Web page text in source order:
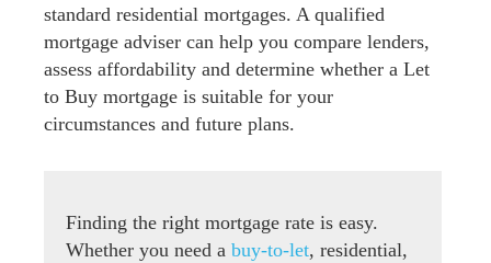
standard residential mortgages. A qualified
mortgage adviser can help you compare lenders,
assess affordability and determine whether a Let
to Buy mortgage is suitable for your
circumstances and future plans.
Finding the right mortgage rate is easy.
Whether you need a buy-to-let, residential,